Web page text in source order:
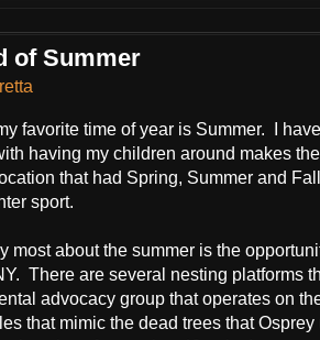
of Summer
favorite time of year is Summer. I
having my children around makes the
that had Spring, Summer and
sport.
most about the summer is the
There are several nesting platforms
advocacy group that operates on
that mimic the dead trees that